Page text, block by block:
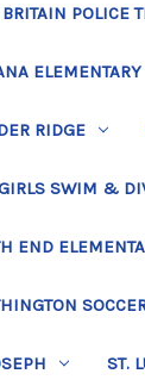
POLICE
ELEMENTARY
RIDGE
SWIM &
END
ST.